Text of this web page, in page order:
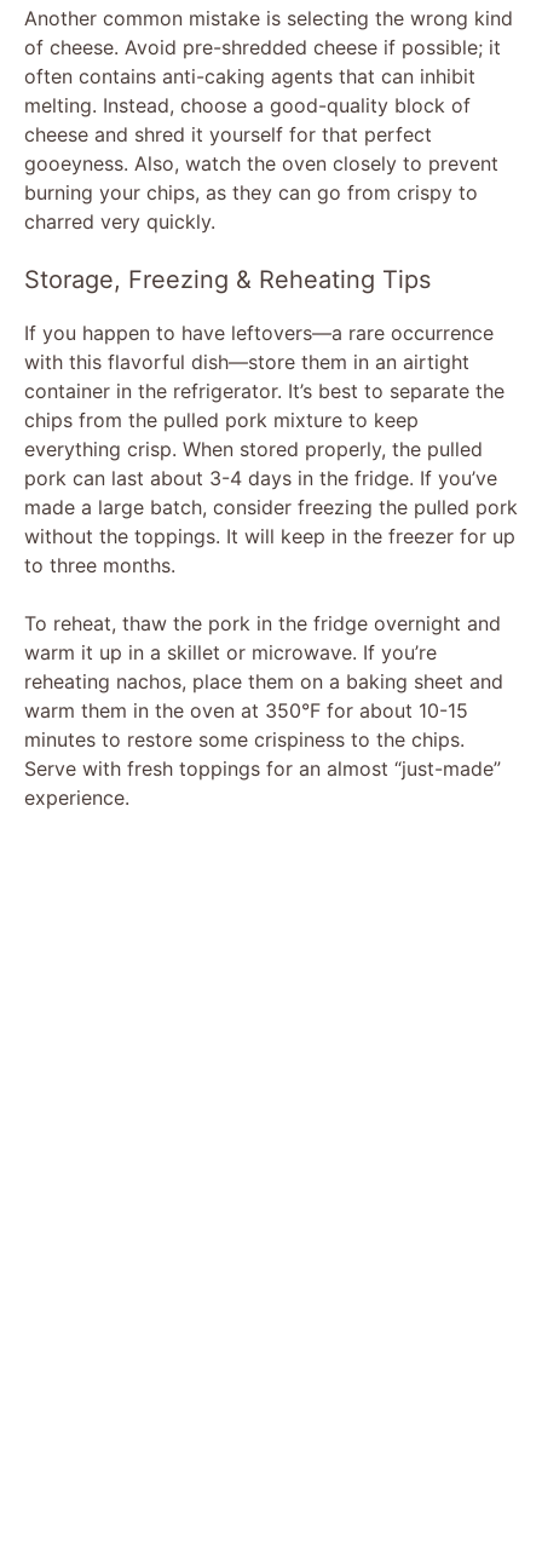
Another common mistake is selecting the wrong kind
of cheese. Avoid pre-shredded cheese if possible; it
often contains anti-caking agents that can inhibit
melting. Instead, choose a good-quality block of
cheese and shred it yourself for that perfect
gooeyness. Also, watch the oven closely to prevent
burning your chips, as they can go from crispy to
charred very quickly.
Storage, Freezing & Reheating Tips
If you happen to have leftovers—a rare occurrence
with this flavorful dish—store them in an airtight
container in the refrigerator. It’s best to separate the
chips from the pulled pork mixture to keep
everything crisp. When stored properly, the pulled
pork can last about 3-4 days in the fridge. If you’ve
made a large batch, consider freezing the pulled pork
without the toppings. It will keep in the freezer for up
to three months.
To reheat, thaw the pork in the fridge overnight and
warm it up in a skillet or microwave. If you’re
reheating nachos, place them on a baking sheet and
warm them in the oven at 350°F for about 10-15
minutes to restore some crispiness to the chips.
Serve with fresh toppings for an almost “just-made”
experience.